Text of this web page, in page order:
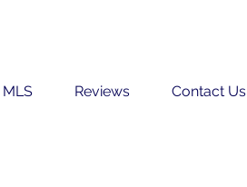
MLS Reviews Contact Us